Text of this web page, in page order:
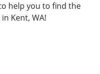
help you to find the
Kent, WA!